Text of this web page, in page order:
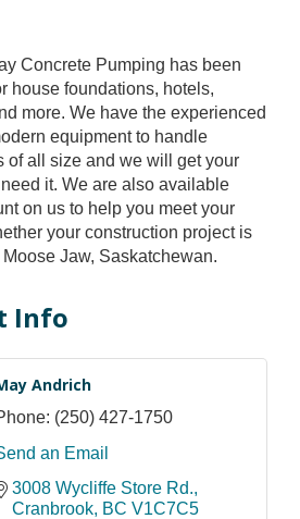
Concrete Pumping has been
house foundations, hotels,
more. We have the experienced
equipment to handle
of all size and we will get your
it. We are also available
on us to help you meet your
your construction project is
Jaw, Saskatchewan.
Info
Andrich
(250) 427-1750
an Email
3008 Wycliffe Store Rd.
Cranbrook BC V1C7C5